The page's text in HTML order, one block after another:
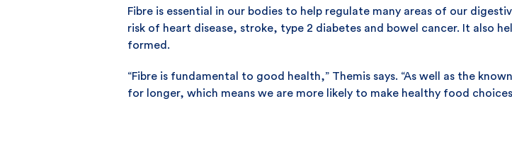
Fibre is essential in our bodies to help regulate many areas of our
risk of heart disease, stroke, type 2 diabetes and bowel cancer. It also
formed.
“Fibre is fundamental to good health,” Themis says. “As well as the
for longer, which means we are more likely to make healthy food